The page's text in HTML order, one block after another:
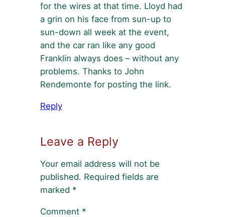
for the wires at that time. Lloyd had
a grin on his face from sun-up to
sun-down all week at the event,
and the car ran like any good
Franklin always does – without any
problems. Thanks to John
Rendemonte for posting the link.
Reply
Leave a Reply
Your email address will not be
published. Required fields are
marked *
Comment *